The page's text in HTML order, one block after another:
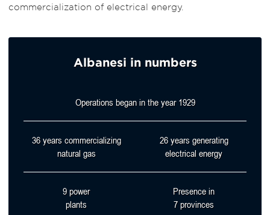
commercialization of electrical energy.
Albanesi in numbers
Operations began in the year 1929
36years commercializing
natural gas
26years generating
electrical energy
9power
plants
Presence in
7provinces